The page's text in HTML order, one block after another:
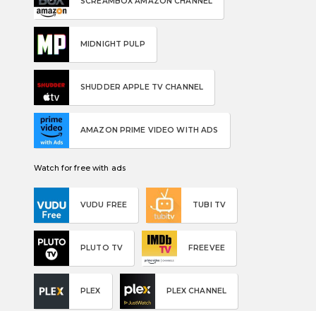
MIDNIGHT PULP
SHUDDER APPLE TV CHANNEL
AMAZON PRIME VIDEO WITH ADS
Watch for free with ads
VUDU FREE TUBI TV
PLUTO TV FREEVEE
PLEX PLEX CHANNEL